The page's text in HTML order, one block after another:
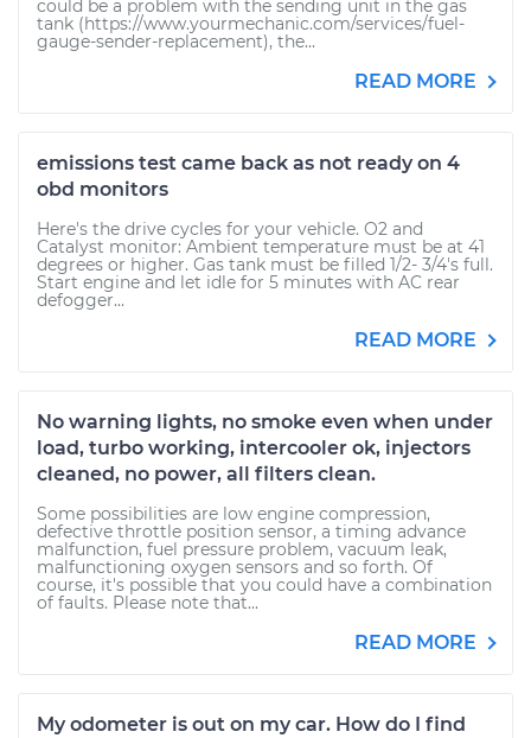
could be a problem with the sending unit in the gas
tank (https://www.yourmechanic.com/services/fuel-
gauge-sender-replacement), the...
READ MORE
emissions test came back as not ready on 4
obd monitors
Here's the drive cycles for your vehicle. O2 and
Catalyst monitor: Ambient temperature must be at 41
degrees or higher. Gas tank must be filled 1/2- 3/4's full.
Start engine and let idle for 5 minutes with AC rear
defogger...
READ MORE
No warning lights, no smoke even when under
load, turbo working, intercooler ok, injectors
cleaned, no power, all filters clean.
Some possibilities are low engine compression,
defective throttle position sensor, a timing advance
malfunction, fuel pressure problem, vacuum leak,
malfunctioning oxygen sensors and so forth. Of
course, it's possible that you could have a combination
of faults. Please note that...
READ MORE
My odometer is out on my car. How do I find